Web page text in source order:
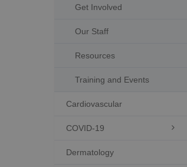
Get Involved
Our Staff
Resources
Training and Events
Cardiovascular
COVID-19 
Dermatology